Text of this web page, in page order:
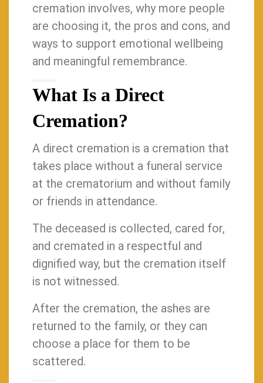
cremation involves, why more people
are choosing it, the pros and cons, and
ways to support emotional wellbeing
and meaningful remembrance.
What Is a Direct
Cremation?
A direct cremation is a cremation that
takes place without a funeral service
at the crematorium and without family
or friends in attendance.
The deceased is collected, cared for,
and cremated in a respectful and
dignified way, but the cremation itself
is not witnessed.
After the cremation, the ashes are
returned to the family, or they can
choose a place for them to be
scattered.